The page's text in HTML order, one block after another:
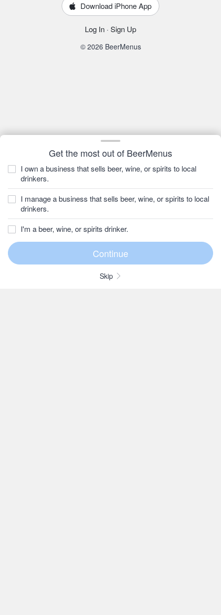
Get the most out of BeerMenus
I own a business that sells beer, wine, or spirits to local
drinkers.
I manage a business that sells beer, wine, or spirits to local
drinkers.
I'm a beer, wine, or spirits drinker.
Skip
Download iPhone App
Log In · Sign Up
© 2026 BeerMenus